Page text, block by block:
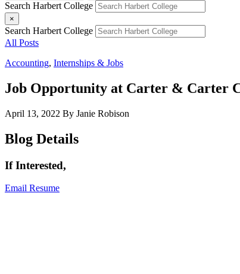
Search Harbert College
×
Search Harbert College
All Posts
Accounting, Internships & Jobs
Job Opportunity at Carter & Carter
April 13, 2022 By Janie Robison
Blog Details
If Interested,
Email Resume